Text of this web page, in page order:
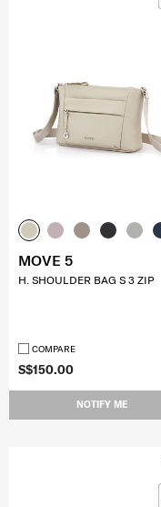
S$150.00
NOTIFY ME
MOVE 5
H. SHOULDER BAG S 3 ZIP
COMPARE